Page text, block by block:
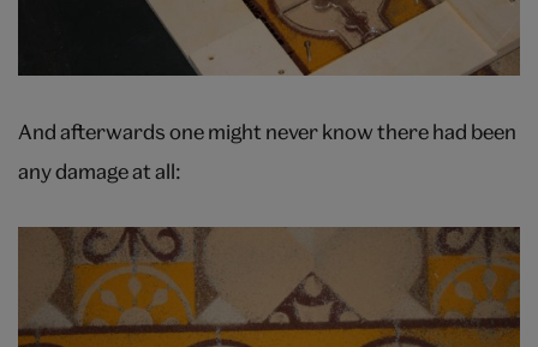
And afterwards one might never know there had been
any damage at all: